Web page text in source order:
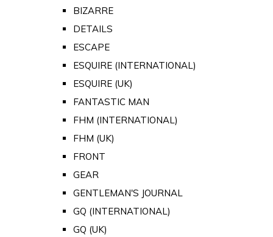
BIZARRE
DETAILS
ESCAPE
ESQUIRE (INTERNATIONAL)
ESQUIRE (UK)
FANTASTIC MAN
FHM (INTERNATIONAL)
FHM (UK)
FRONT
GEAR
GENTLEMAN'S JOURNAL
GQ (INTERNATIONAL)
GQ (UK)